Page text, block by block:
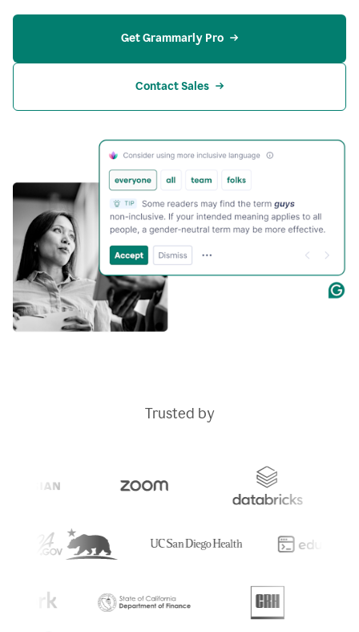
Get Grammarly Pro
Contact Sales
Trusted by